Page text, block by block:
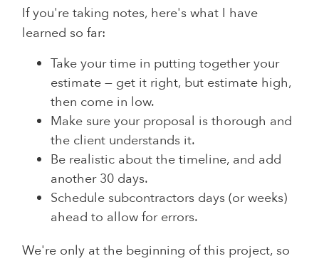
If you're taking notes, here's what I have
learned so far:
Take your time in putting together your
estimate — get it right, but estimate high,
then come in low.
Make sure your proposal is thorough and
the client understands it.
Be realistic about the timeline, and add
another 30 days.
Schedule subcontractors days (or weeks)
ahead to allow for errors.
We're only at the beginning of this project, so